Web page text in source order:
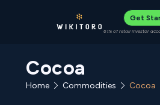
Get
61% of retail investor
Cocoa
Home Commodities Cocoa